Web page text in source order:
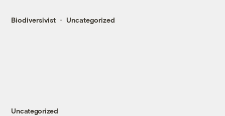
Biodiversivist Uncategorized
Uncategorized